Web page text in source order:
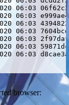
06:03
06:03
06:03
06:03
06:03
06:03
06:03
browser: